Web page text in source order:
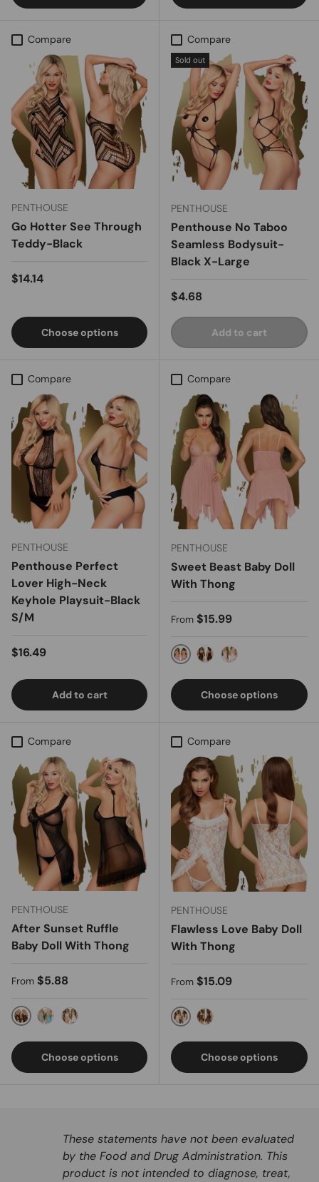
Compare
PENTHOUSE
Go Hotter See Through
Teddy-Black
Regular price
$14.14
Choose options
Compare
Sold out
PENTHOUSE
Penthouse No Taboo
Seamless Bodysuit-
Black X-Large
Regular price
$4.68
Add to cart
Compare
PENTHOUSE
Penthouse Perfect
Lover High-Neck
Keyhole Playsuit-Black
S/M
Regular price
$16.49
Add to cart
Compare
PENTHOUSE
Sweet Beast Baby Doll
With Thong
Regular price
From $15.99
NUDE
Choose options
Compare
PENTHOUSE
After Sunset Ruffle
Baby Doll With Thong
Regular price
From $5.88
Black
Choose options
Compare
PENTHOUSE
Flawless Love Baby Doll
With Thong
Regular price
From $15.09
White
Choose options
These statements have not been evaluated
by the Food and Drug Administration. This
product is not intended to diagnose, treat,